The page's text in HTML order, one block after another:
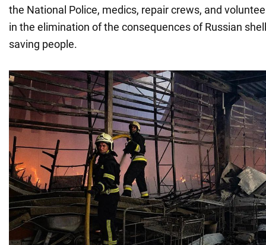
the National Police, medics, repair crews, and
in the elimination of the consequences of Russian
saving people.